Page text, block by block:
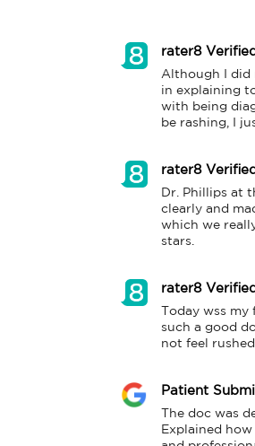
rater8
Although I did
in explaining
with being
be rashing, I
rater8
Dr. Phillips at
clearly and
which we
stars.
rater8
Today wss
such a good
not feel
Patient
The doc was
Explained